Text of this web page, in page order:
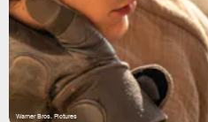
Warner Bros. Pictures